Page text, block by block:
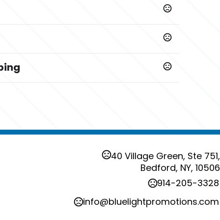
40 Village Green, Ste 751,
Bedford, NY, 10506
914-205-3328
info@bluelightpromotions.com